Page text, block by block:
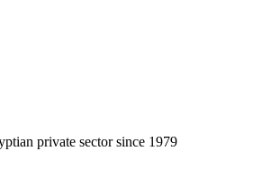
private sector since 1979